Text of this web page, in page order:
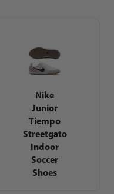
Nike
Junior
Tiempo
Streetgato
Indoor
Soccer
Shoes